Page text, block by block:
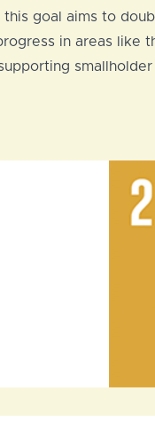
goal aims to
in areas